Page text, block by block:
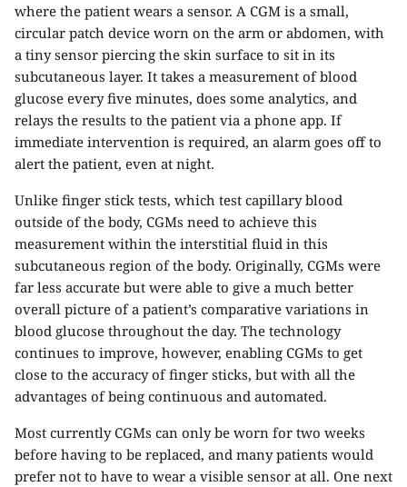
where the patient wears a sensor. A CGM is a small,
circular patch device worn on the arm or abdomen, with
a tiny sensor piercing the skin surface to sit in its
subcutaneous layer. It takes a measurement of blood
glucose every five minutes, does some analytics, and
relays the results to the patient via a phone app. If
immediate intervention is required, an alarm goes off to
alert the patient, even at night.
Unlike finger stick tests, which test capillary blood
outside of the body, CGMs need to achieve this
measurement within the interstitial fluid in this
subcutaneous region of the body. Originally, CGMs were
far less accurate but were able to give a much better
overall picture of a patient’s comparative variations in
blood glucose throughout the day. The technology
continues to improve, however, enabling CGMs to get
close to the accuracy of finger sticks, but with all the
advantages of being continuous and automated.
Most currently CGMs can only be worn for two weeks
before having to be replaced, and many patients would
prefer not to have to wear a visible sensor at all. One next